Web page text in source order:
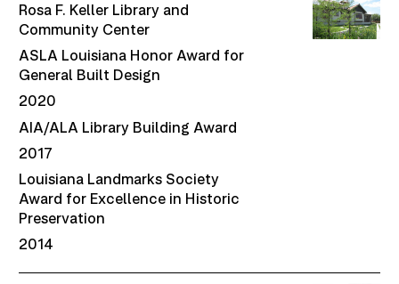
Rosa F. Keller Library and
Community Center
ASLA Louisiana Honor Award for
General Built Design
2020
AIA/ALA Library Building Award
2017
Louisiana Landmarks Society
Award for Excellence in Historic
Preservation
2014